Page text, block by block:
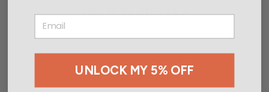
You may also like
EMAIL
UNLOCK MY 5% OFF